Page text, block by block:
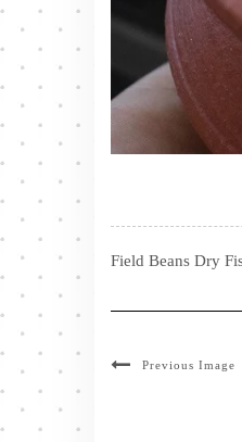
Field Beans Dry
Previous Image